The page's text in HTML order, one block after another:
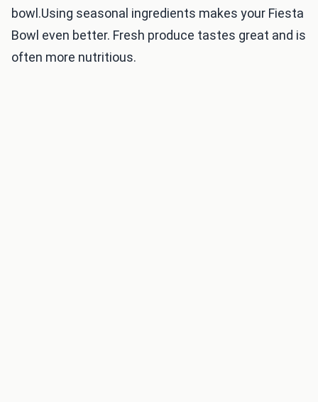
bowl.Using seasonal ingredients makes your Fiesta
Bowl even better. Fresh produce tastes great and is
often more nutritious.